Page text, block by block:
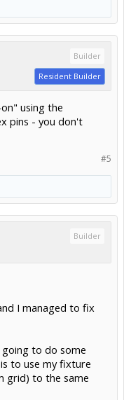
Builder
Resident Builder
using the
pins - you don't
#5
Builder
I managed to fix
to do some
to use my fixture
grid) to the same